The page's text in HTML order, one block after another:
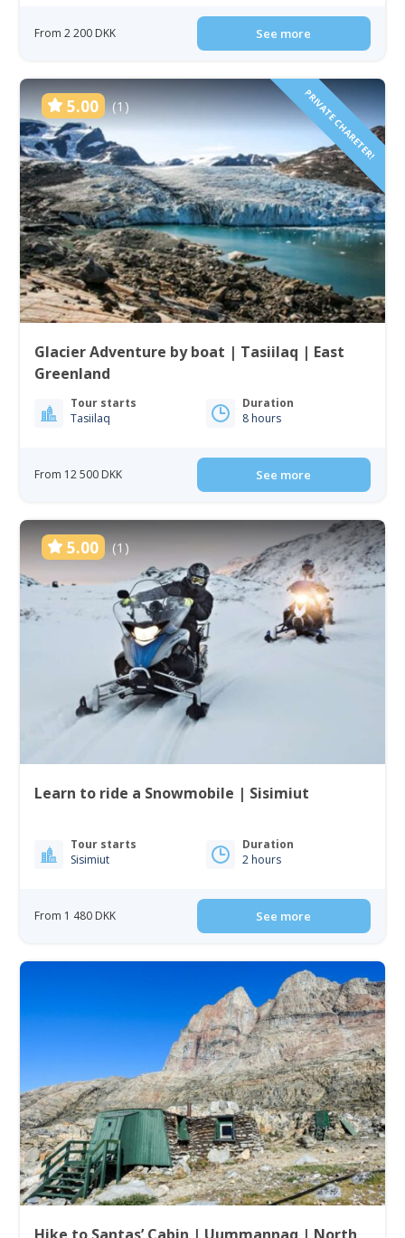
From 2 200 DKK See more
5.00 (1) PRIVATE CHARETER!
Glacier Adventure by boat | Tasiilaq | East
Greenland
Tour starts
Tasiilaq
Duration
8 hours
From 12 500 DKK See more
5.00 (1)
Learn to ride a Snowmobile | Sisimiut
Tour starts
Sisimiut
Duration
2 hours
From 1 480 DKK See more